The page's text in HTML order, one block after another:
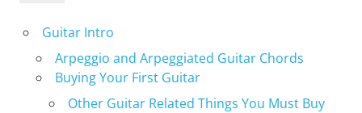
Guitar Intro
Arpeggio and Arpeggiated Guitar Chords
Buying Your First Guitar
Other Guitar Related Things You Must Buy